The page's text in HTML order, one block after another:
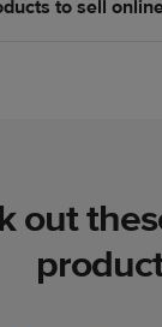
to sell
out